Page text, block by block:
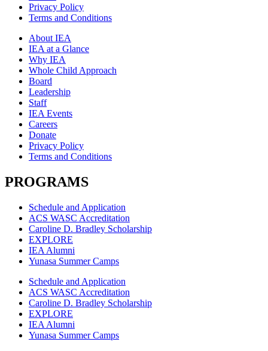
Privacy Policy
Terms and Conditions
About IEA
IEA at a Glance
Why IEA
Whole Child Approach
Board
Leadership
Staff
IEA Events
Careers
Donate
Privacy Policy
Terms and Conditions
PROGRAMS
Schedule and Application
ACS WASC Accreditation
Caroline D. Bradley Scholarship
EXPLORE
IEA Alumni
Yunasa Summer Camps
Schedule and Application
ACS WASC Accreditation
Caroline D. Bradley Scholarship
EXPLORE
IEA Alumni
Yunasa Summer Camps